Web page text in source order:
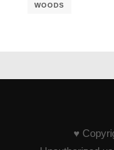
WOODS
♥